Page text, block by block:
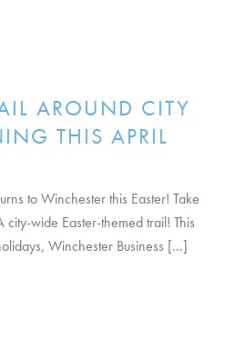
AROUND CITY
THIS APRIL
to Winchester this Easter! Take
wide Easter-themed trail! This
Winchester Business [...]